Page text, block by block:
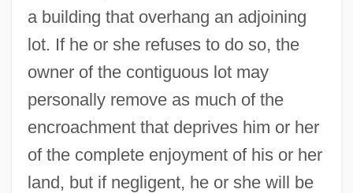
a building that overhang an adjoining
lot. If he or she refuses to do so, the
owner of the contiguous lot may
personally remove as much of the
encroachment that deprives him or her
of the complete enjoyment of his or her
land, but if negligent, he or she will be